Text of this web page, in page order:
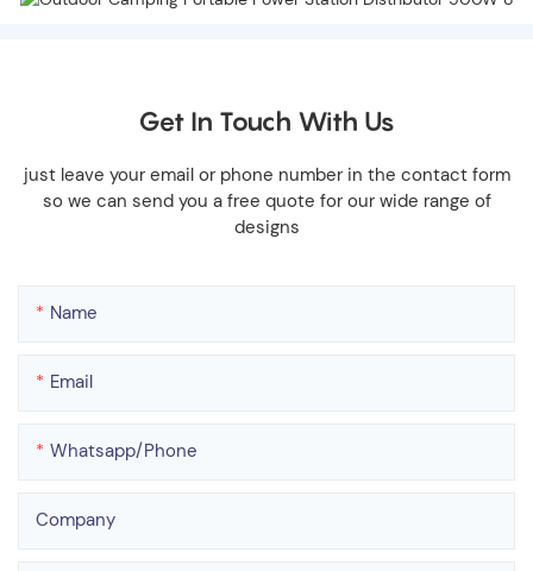
Get In Touch With Us
just leave your email or phone number in the contact form
so we can send you a free quote for our wide range of
designs
Name
Email
Whatsapp/phone
Company